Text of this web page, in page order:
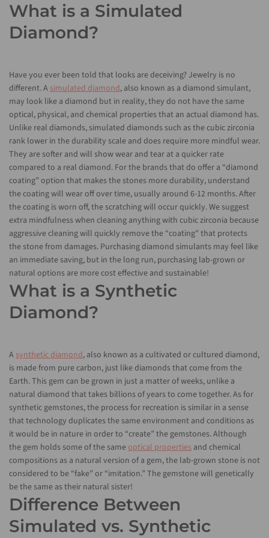
What is a Simulated
Diamond?
Have you ever been told that looks are deceiving? Jewelry is no
different. Asimulated diamond, also known as a diamond simulant,
may look like a diamond but in reality, they do not have the same
optical, physical, and chemical properties that an actual diamond has.
Unlike real diamonds, simulated diamonds such as the cubic zirconia
rank lower in the durability scale and does require more mindful wear.
They are softer and will show wear and tear at a quicker rate
compared to a real diamond. For the brands that do offer a “diamond
coating” option that makes the stones more durability, understand
the coating will wear off over time, usually around 6-12 months. After
the coating is worn off, the scratching will occur quickly. We suggest
extra mindfulness when cleaning anything with cubic zirconia because
aggressive cleaning will quickly remove the “coating” that protects
the stone from damages. Purchasing diamond simulants may feel like
an immediate saving, but in the long run, purchasing lab-grown or
natural options are more cost effective and sustainable!
What is a Synthetic
Diamond?
Asynthetic diamond, also known as a cultivated or cultured diamond,
is made from pure carbon, just like diamonds that come from the
Earth. This gem can be grown in just a matter of weeks, unlike a
natural diamond that takes billions of years to come together. As for
synthetic gemstones, the process for recreation is similar in a sense
that technology duplicates the same environment and conditions as
it would be in nature in order to “create” the gemstones. Although
the gem holds some of the sameoptical properties and chemical
compositions as a natural version of a gem, the lab-grown stone is not
considered to be “fake” or “imitation.” The gemstone will genetically
be the same as their natural sister!
Difference Between
Simulated vs. Synthetic